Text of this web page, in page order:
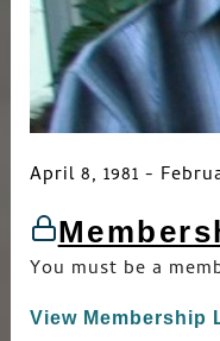
April 8, 1981 -
You must be a
View Membership